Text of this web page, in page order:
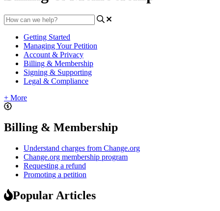
Getting Started
Managing Your Petition
Account & Privacy
Billing & Membership
Signing & Supporting
Legal & Compliance
+ More
Billing & Membership
Understand charges from Change.org
Change.org membership program
Requesting a refund
Promoting a petition
Popular Articles